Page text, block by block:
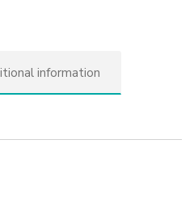
information